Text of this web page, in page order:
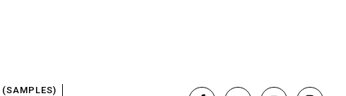
(SAMPLES)